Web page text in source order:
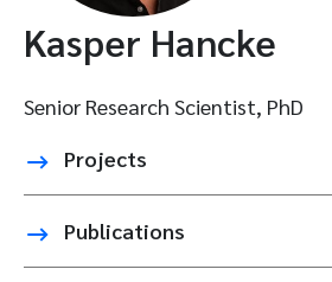
Kasper Hancke
Senior Research Scientist, PhD
Projects
Publications